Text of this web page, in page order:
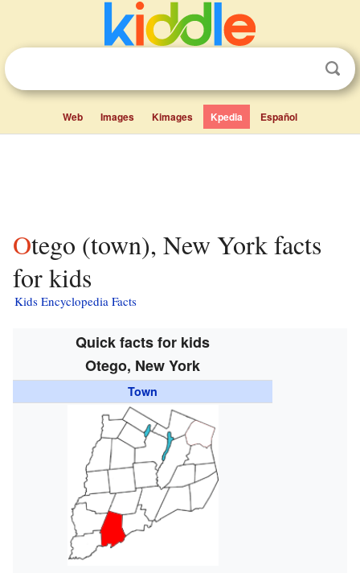
Web Images Kimages Kpedia Español
Otego (town), New York facts
for kids
Kids Encyclopedia Facts
Quick facts for kids
Otego, New York
Town